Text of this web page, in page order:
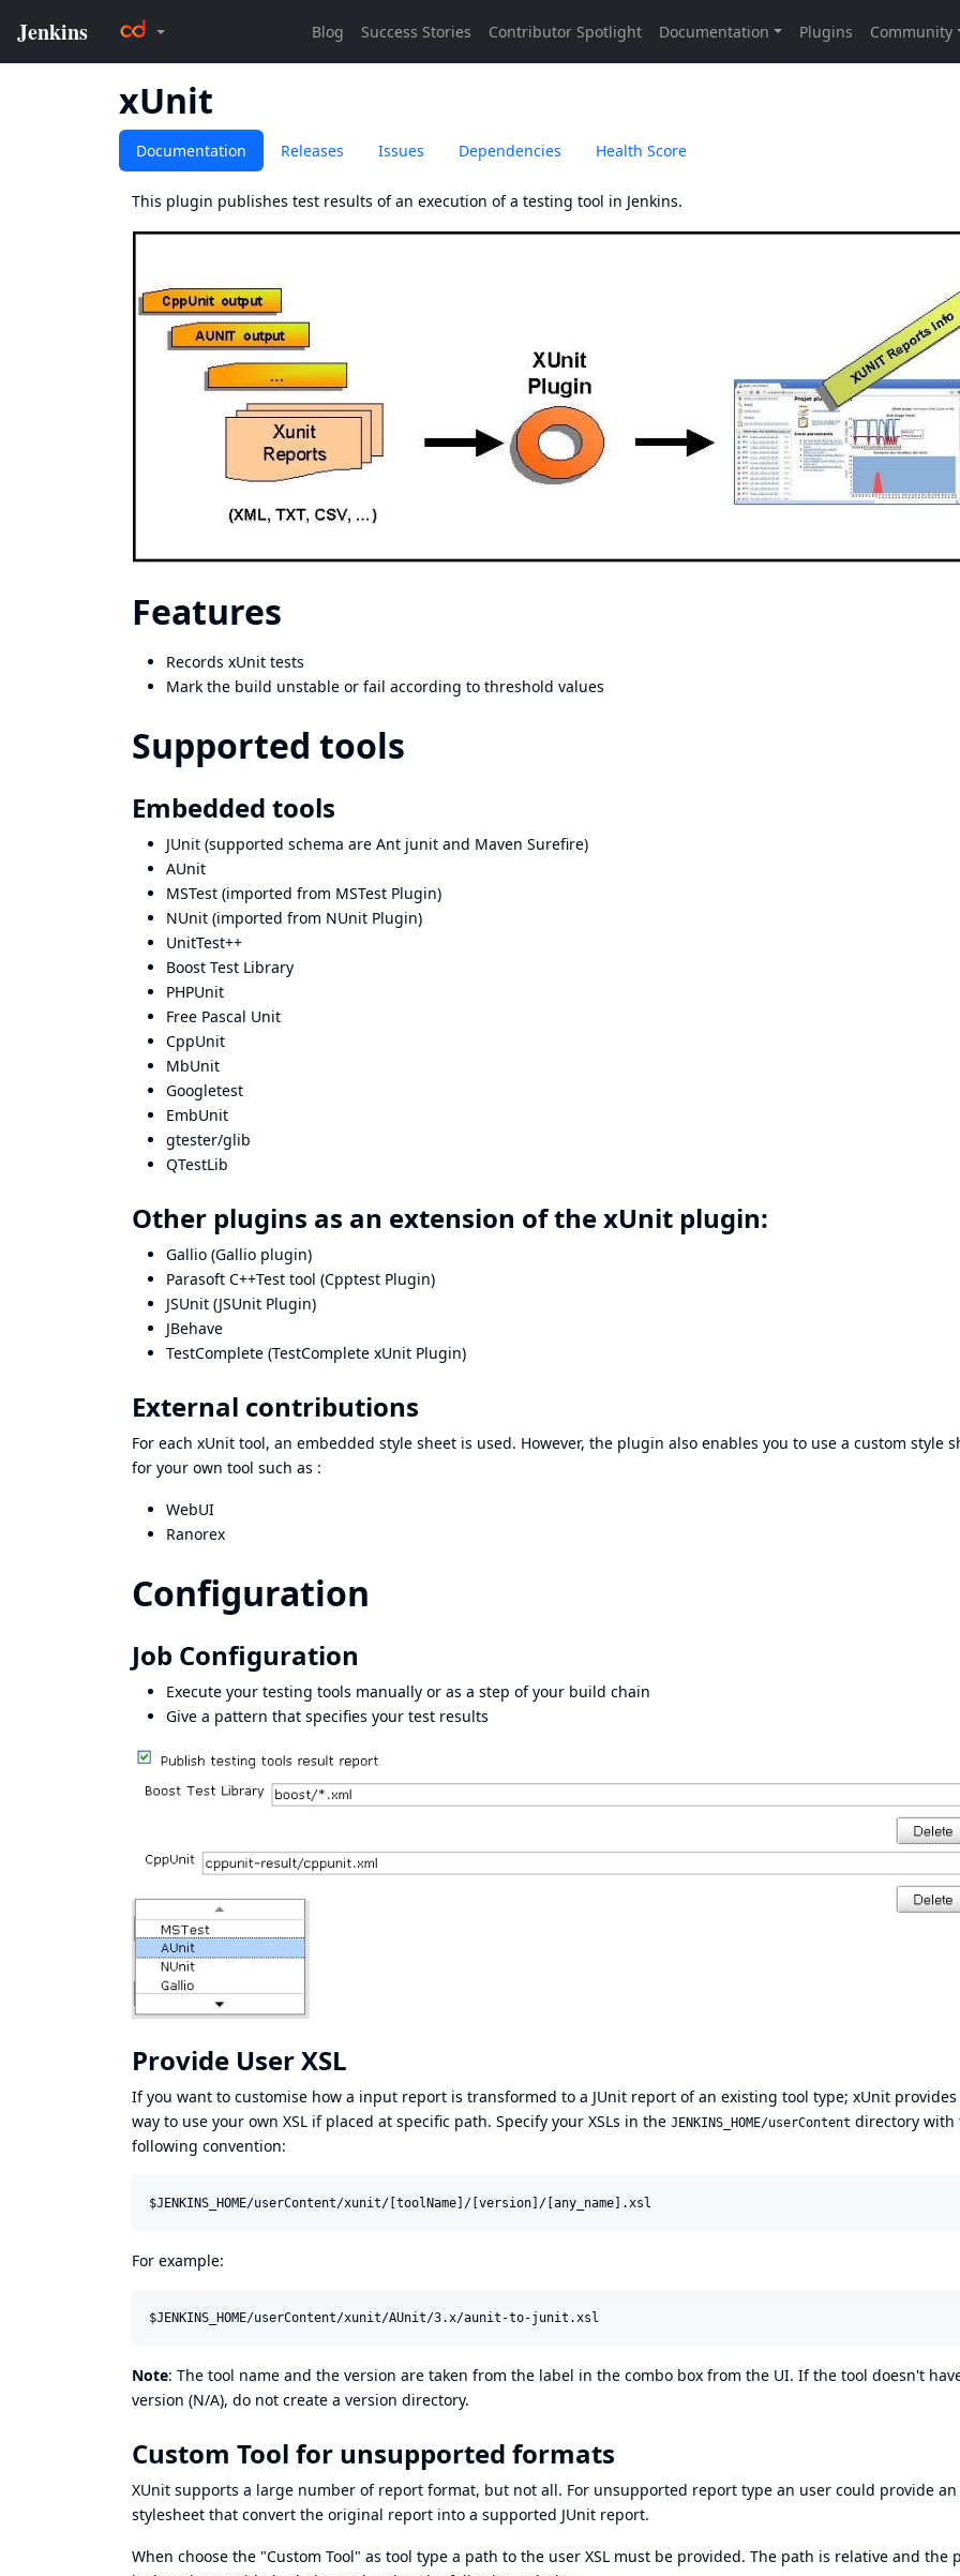
xUnit
Documentation Releases Issues Dependencies Health Score
This plugin publishes test results of an execution of a testing tool in Jenkins.
Features
Records xUnit tests
Mark the build unstable or fail according to threshold values
Supported tools
Embedded tools
JUnit (supported schema are Ant junit and Maven Surefire)
AUnit
MSTest (imported from MSTest Plugin)
NUnit (imported from NUnit Plugin)
UnitTest++
Boost Test Library
PHPUnit
Free Pascal Unit
CppUnit
MbUnit
Googletest
EmbUnit
gtester/glib
QTestLib
Other plugins as an extension of the xUnit plugin:
Gallio (Gallio plugin)
Parasoft C++Test tool (Cpptest Plugin)
JSUnit (JSUnit Plugin)
JBehave
TestComplete (TestComplete xUnit Plugin)
External contributions
For each xUnit tool, an embedded style sheet is used. However, the plugin also enables you to use a custom style
for your own tool such as :
WebUI
Ranorex
Configuration
Job Configuration
Execute your testing tools manually or as a step of your build chain
Give a pattern that specifies your test results
Provide User XSL
If you want to customise how a input report is transformed to a JUnit report of an existing tool type; xUnit provides
way to use your own XSL if placed at specific path. Specify your XSLs in the JENKINS_HOME/userContent directory with
following convention:
For example:
Note: The tool name and the version are taken from the label in the combo box from the UI. If the tool doesn't
version (N/A), do not create a version directory.
Custom Tool for unsupported formats
XUnit supports a large number of report format, but not all. For unsupported report type an user could provide an
stylesheet that convert the original report into a supported JUnit report.
When choose the "Custom Tool" as tool type a path to the user XSL must be provided. The path is relative and the